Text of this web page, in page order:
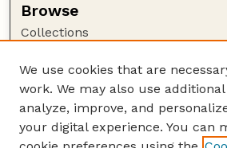
Browse
Collections
Authors
Author Corner
Author FAQ
We use cookies that are
work. We may also use
analyze, improve, and
your digital experience. You can